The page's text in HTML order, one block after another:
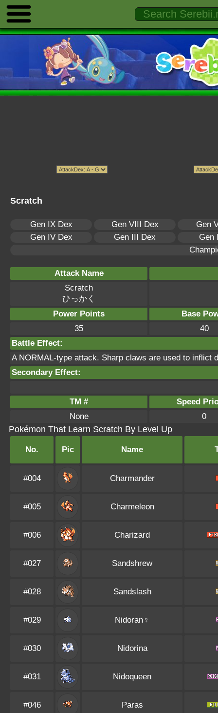
Scratch
Gen IX Dex Gen VIII Dex
Gen
Gen IV Dex
Gen III Dex
Gen
Attack Name
Scratch
ひっかく
Power Points
Base
35
40
Battle Effect:
A NORMAL-type attack. Sharp claws are used to inflict
Secondary Effect:
TM #
Speed
None
0
Pokémon That Learn Scratch By Level Up
No. Pic Name
#004 Charmander
#005 Charmeleon
#006 Charizard
#027 Sandshrew
#028 Sandslash
#029 Nidoran♀
#030 Nidorina
#031 Nidoqueen
#046 Paras